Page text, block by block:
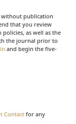
without publication
that you review
as well as the
the journal prior to
and begin the five-
Contact for any